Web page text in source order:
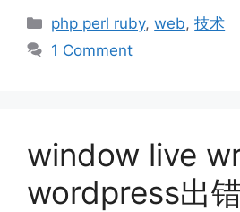
Categories
php perl ruby,web,技术
1 Comment
window live
wordpress出